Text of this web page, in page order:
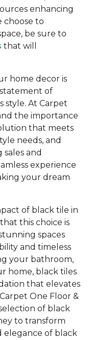
enhancing
choose to
be sure to
that will
home decor is
of
style. At Carpet
the importance
that meets
needs, and
and
experience
your dream
of black tile in
this choice is
spaces
and timeless
your bathroom,
home, black tiles
that elevates
One Floor &
of black
to transform
of black